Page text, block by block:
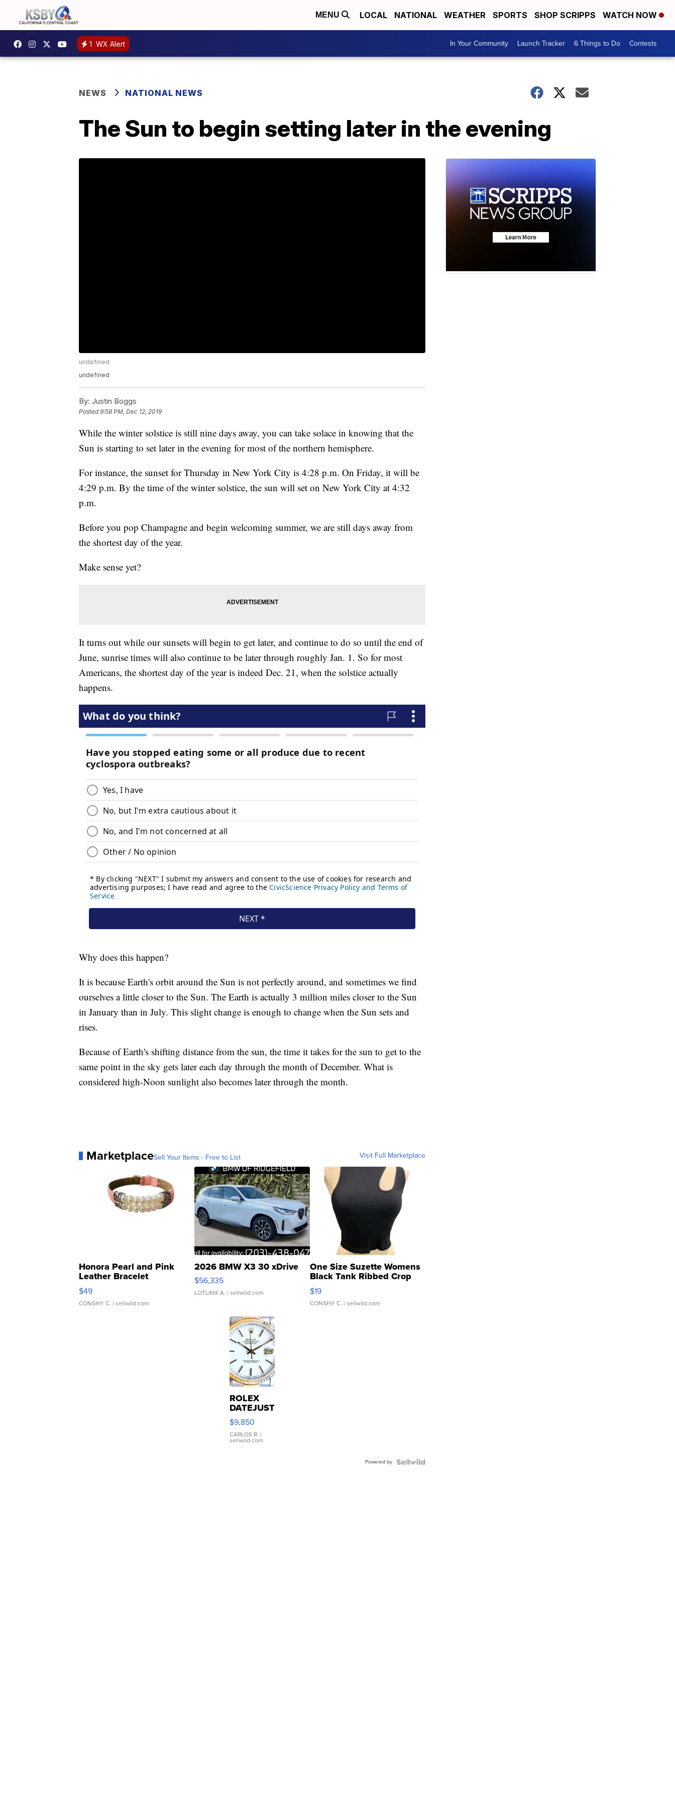
MENU LOCAL NATIONAL WEATHER SPORTS SHOP SCRIPPS WATCH NOW
1 WX Alert In Your Community Launch Tracker 6 Things to Do Contests
NEWS NATIONAL NEWS
The Sun to begin setting later in the evening
undefined
undefined
By: Justin Boggs
Posted9:58 PM, Dec 12, 2019
While the winter solstice is still nine days away, you can take solace in knowing that the
Sun is starting to set later in the evening for most of the northern hemisphere.
For instance, the sunset for Thursday in New York City is 4:28 p.m. On Friday, it will be
4:29 p.m. By the time of the winter solstice, the sun will set on New York City at 4:32
p.m.
Before you pop Champagne and begin welcoming summer, we are still days away from
the shortest day of the year.
Make sense yet?
It turns out while our sunsets will begin to get later, and continue to do so until the end of
June, sunrise times will also continue to be later through roughly Jan. 1. So for most
Americans, the shortest day of the year is indeed Dec. 21, when the solstice actually
happens.
Why does this happen?
It is because Earth's orbit around the Sun is not perfectly around, and sometimes we find
ourselves a little closer to the Sun. The Earth is actually 3 million miles closer to the Sun
in January than in July. This slight change is enough to change when the Sun sets and
rises.
Because of Earth's shifting distance from the sun, the time it takes for the sun to get to the
same point in the sky gets later each day through the month of December. What is
considered high-Noon sunlight also becomes later through the month.
MarketplaceSell Your Items - Free to List Visit Full Marketplace
Honora Pearl and Pink
Leather Bracelet
Adjustable Buckle Clo...
$49
CONSHY C. | sellwild.com
2026 BMW X3 30 xDrive
$56,335
LOTLINX A. | sellwild.com
One Size Suzette Womens
Black Tank Ribbed Crop
Asymmetrical ...
$19
CONSHY C. | sellwild.com
ROLEX
DATEJUST
16233
WHITE
DIAL
FLUTED
$9,850
CARLOS R. |
sellwild.com
Powered by